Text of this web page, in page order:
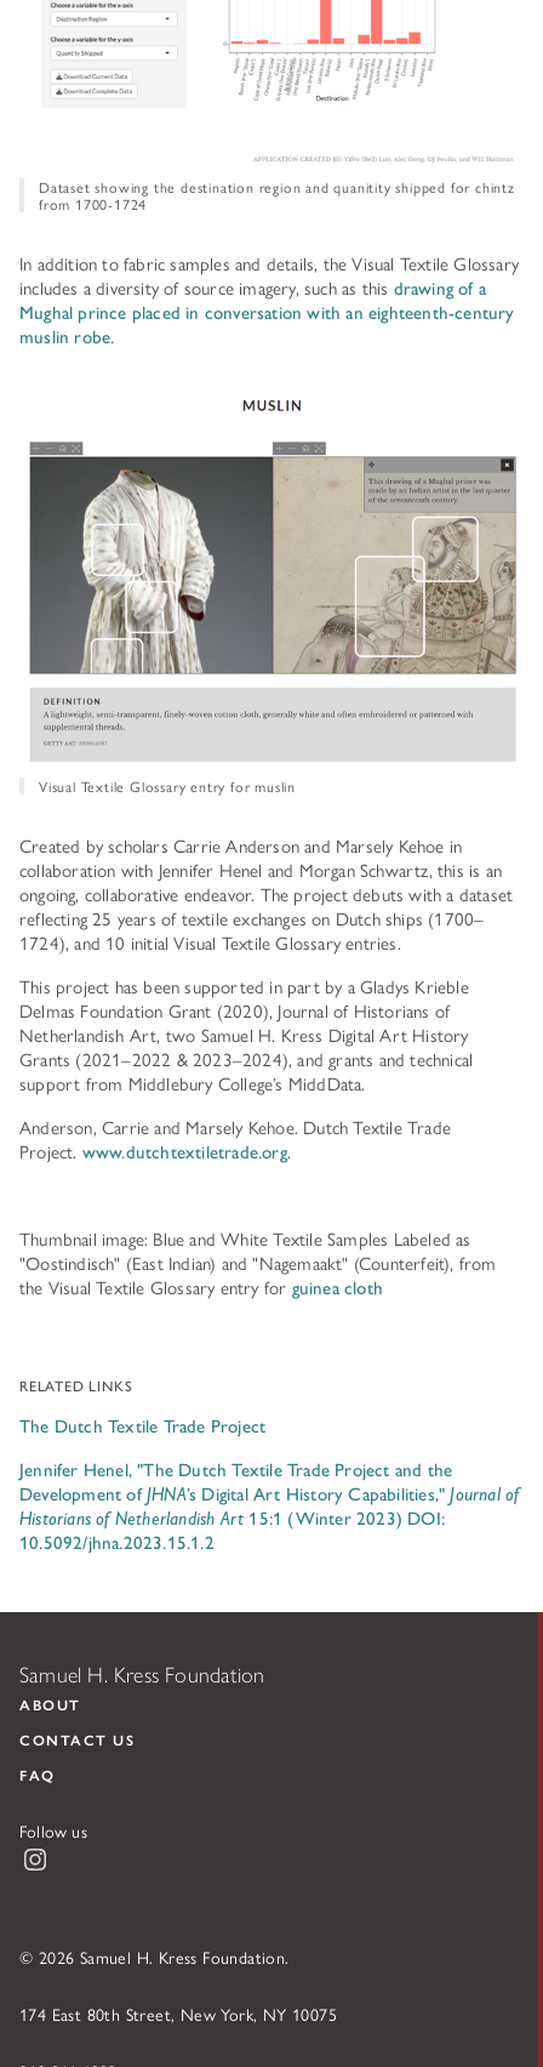
Dataset showing the destination region and quanitity shipped for chintz
from 1700-1724
In addition to fabric samples and details, the Visual Textile Glossary
includes a diversity of source imagery, such as this drawing of a
Mughal prince placed in conversation with an eighteenth-century
muslin robe.
Visual Textile Glossary entry for muslin
Created by scholars Carrie Anderson and Marsely Kehoe in
collaboration with Jennifer Henel and Morgan Schwartz, this is an
ongoing, collaborative endeavor. The project debuts with a dataset
reflecting 25 years of textile exchanges on Dutch ships (1700–
1724), and 10 initial Visual Textile Glossary entries.
This project has been supported in part by a Gladys Krieble
Delmas Foundation Grant (2020), Journal of Historians of
Netherlandish Art, two Samuel H. Kress Digital Art History
Grants (2021–2022 & 2023–2024), and grants and technical
support from Middlebury College’s MiddData.
Anderson, Carrie and Marsely Kehoe. Dutch Textile Trade
Project. www.dutchtextiletrade.org.
Thumbnail image: Blue and White Textile Samples Labeled as
"Oostindisch" (East Indian) and "Nagemaakt" (Counterfeit), from
the Visual Textile Glossary entry for guinea cloth
RELATED LINKS
The Dutch Textile Trade Project
Jennifer Henel, "The Dutch Textile Trade Project and the
Development ofJHNA’s Digital Art History Capabilities,"Journal of
Historians of Netherlandish Art 15:1 (Winter 2023) DOI:
10.5092/jhna.2023.15.1.2
Samuel H. Kress Foundation
ABOUT
CONTACT US
FAQ
Follow us
© 2026 Samuel H. Kress Foundation.
174 East 80th Street, New York, NY 10075